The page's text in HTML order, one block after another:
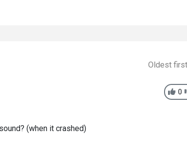
Oldest
0
(when it crashed)